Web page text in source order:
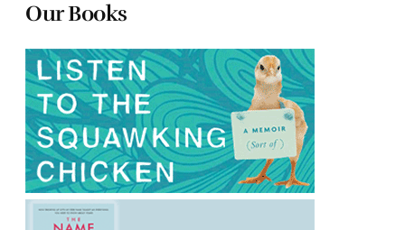
Our Books